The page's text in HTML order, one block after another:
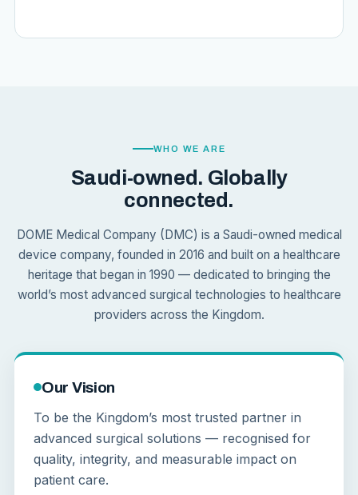
WHO WE ARE
Saudi-owned. Globally
connected.
DOME Medical Company (DMC) is a Saudi-owned medical
device company, founded in 2016 and built on a healthcare
heritage that began in 1990 — dedicated to bringing the
world’s most advanced surgical technologies to healthcare
providers across the Kingdom.
Our Vision
To be the Kingdom’s most trusted partner in
advanced surgical solutions — recognised for
quality, integrity, and measurable impact on
patient care.